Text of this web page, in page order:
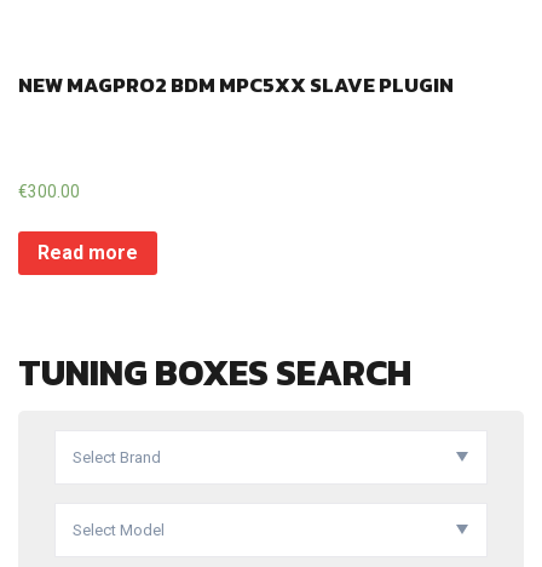
NEW MAGPRO2 BDM MPC5XX SLAVE PLUGIN
€300.00
Read more
TUNING BOXES SEARCH
Select Brand
Select Model